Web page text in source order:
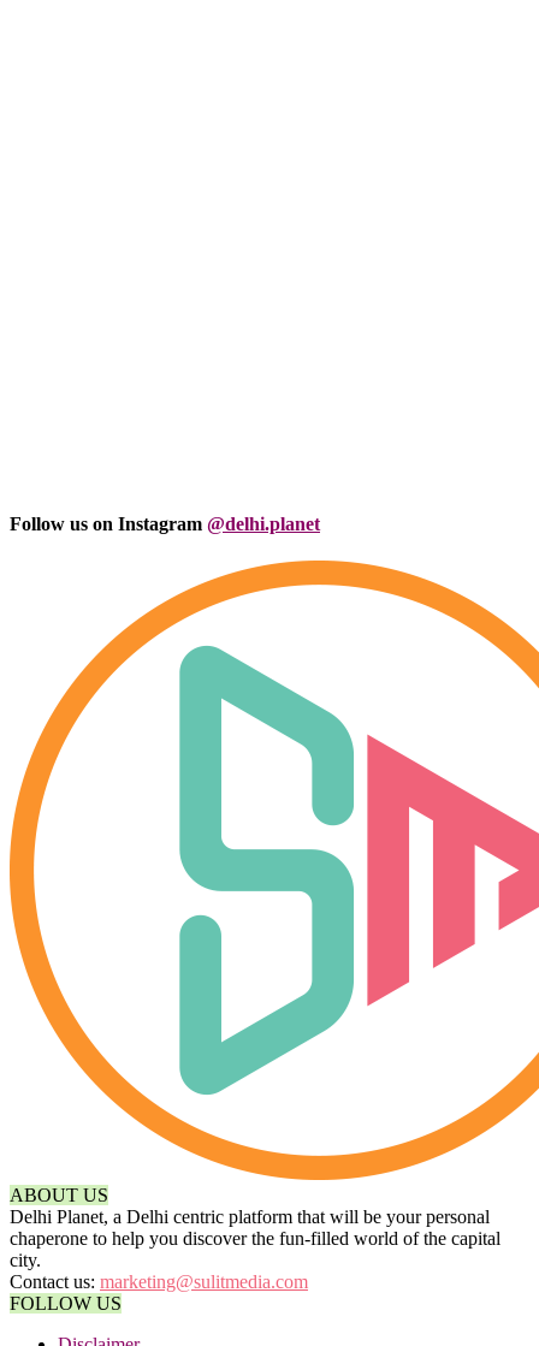
Follow us on Instagram @delhi.planet
ABOUT US
Delhi Planet, a Delhi centric platform that will be your personal
chaperone to help you discover the fun-filled world of the capital
city.
Contact us: marketing@sulitmedia.com
FOLLOW US